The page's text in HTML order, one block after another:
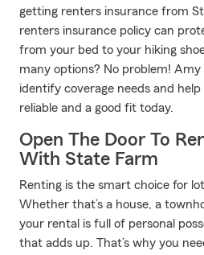
getting renters insurance from
renters insurance policy can
from your bed to your hiking
many options? No problem! Amy
identify coverage needs and
reliable and a good fit today.
Open The Door To
With State Farm
Renting is the smart choice for
Whether that’s a house, a
your rental is full of personal
that adds up. That’s why you